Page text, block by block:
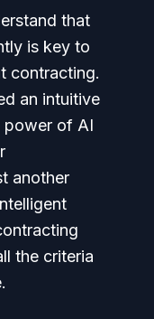
that
is key to
contracting.
an intuitive
power of AI
another
the criteria